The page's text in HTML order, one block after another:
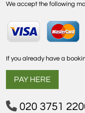
We accept the following
If you already have a
PAY HERE
020 3751